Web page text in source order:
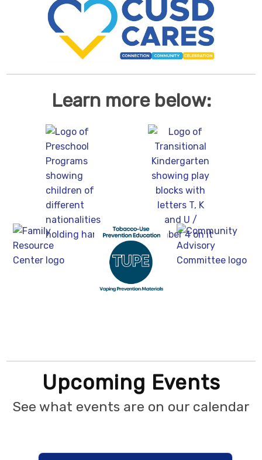
Learn more below:
Upcoming Events
See what events are on our calendar